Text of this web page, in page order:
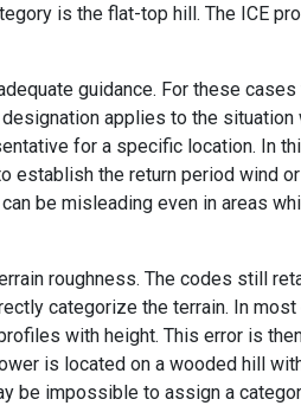
is the flat-top hill. The ICE
guidance. For these cases
applies to the situation
for a specific location. In
establish the return period wind
be misleading even in areas
roughness. The codes still
categorize the terrain. In
with height. This error is
is located on a wooded hill
be impossible to assign a